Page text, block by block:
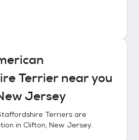
Terriernear you
Jersey
Terriers are
in Clifton, New Jersey.